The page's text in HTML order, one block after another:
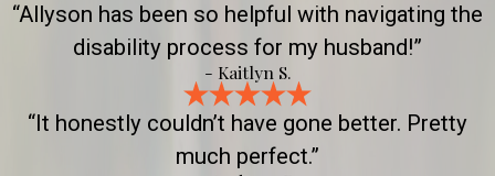
“Allyson has been so helpful with navigating the
disability process for my husband!”
- Kaitlyn S.
“It honestly couldn’t have gone better. Pretty
much perfect.”